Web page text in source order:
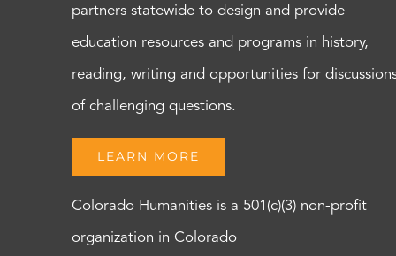
partners statewide to design and provide
education resources and programs in history,
reading, writing and opportunities for
of challenging questions.
LEARN MORE
Colorado Humanities is a 501(c)(3) non-profit
organization in Colorado